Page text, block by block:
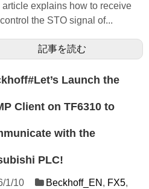
article explains how to receive
the STO signal of...
記事を読む
Launch the
Client on TF6310 to
with the
PLC!
1/10 Beckhoff_EN , FX5,